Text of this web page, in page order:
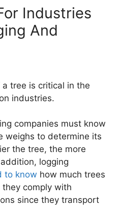
Industries
And
tree is critical in the
industries.
companies must know
weighs to determine its
the tree, the more
logging
to know how much trees
comply with
since they transport